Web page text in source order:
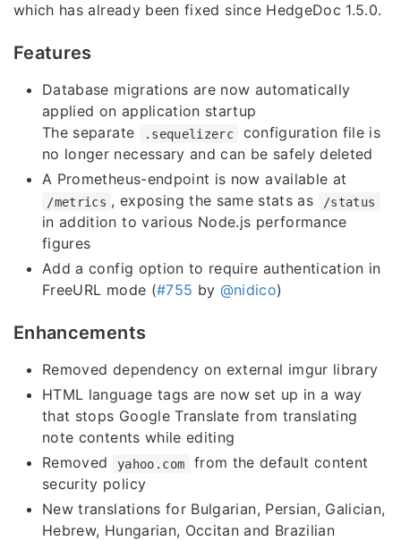
which has already been fixed since HedgeDoc 1.5.0.
Features
Database migrations are now automatically
applied on application startup
The separate
.sequelizerc
configuration file is
no longer necessary and can be safely deleted
A Prometheus-endpoint is now available at
/metrics , exposing the same stats as /status
in addition to various Node.js performance
figures
Add a config option to require authentication in
FreeURL mode (#755 by @nidico)
Enhancements
Removed dependency on external imgur library
HTML language tags are now set up in a way
that stops Google Translate from translating
note contents while editing
Removed
yahoo.com
from the default content
security policy
New translations for Bulgarian, Persian, Galician,
Hebrew, Hungarian, Occitan and Brazilian